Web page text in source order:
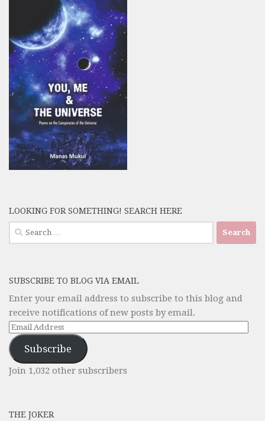
LOOKING FOR SOMETHING! SEARCH HERE
Search
for:
SUBSCRIBE TO BLOG VIA EMAIL
Enter your email address to subscribe to this blog and
receive notifications of new posts by email.
Email
Address
Subscribe
Join 1,032 other subscribers
THE JOKER